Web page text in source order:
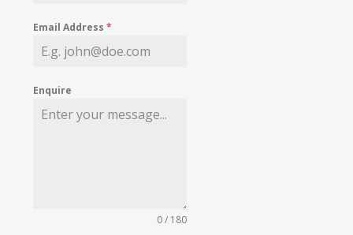
MY WISHLIST
Email Address*
Enquire
0 / 180